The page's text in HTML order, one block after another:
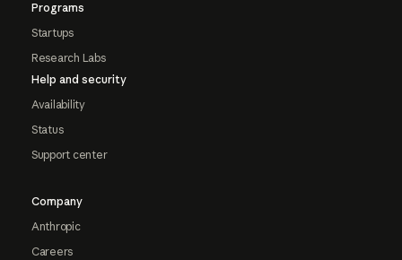
Programs
Startups
Research Labs
Help and security
Availability
Status
Support center
Company
Anthropic
Careers